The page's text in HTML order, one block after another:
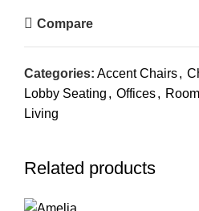
Compare
Categories: Accent Chairs,
Lobby Seating , Offices,
Living
Related products